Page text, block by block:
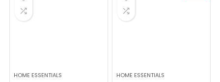
HOME ESSENTIALS HOME ESSENTIALS